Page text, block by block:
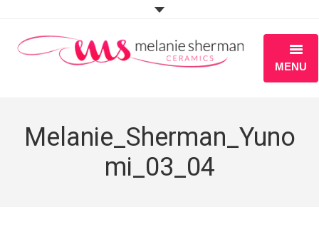
MENU
PORTFOLIO
WORKSHOPS
Melanie_Sherman_Yuno
mi_03_04